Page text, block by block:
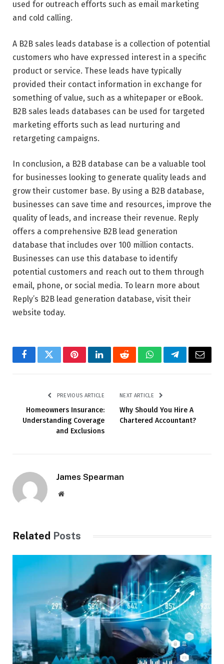
used for outreach efforts such as email marketing
and cold calling.
A B2B sales leads database is a collection of potential
customers who have expressed interest in a specific
product or service. These leads have typically
provided their contact information in exchange for
something of value, such as a whitepaper or eBook.
B2B sales leads databases can be used for targeted
marketing efforts such as lead nurturing and
retargeting campaigns.
In conclusion, a B2B database can be a valuable tool
for businesses looking to generate quality leads and
grow their customer base. By using a B2B database,
businesses can save time and resources, improve the
quality of leads, and increase their revenue. Reply
offers a comprehensive B2B lead generation
database that includes over 100 million contacts.
Businesses can use this database to identify
potential customers and reach out to them through
email, phone, or social media. To learn more about
Reply’s B2B lead generation database, visit their
website today.
FacebookTwitterPinterestLinkedInRedditWhatsAppTelegramEmail
PREVIOUS ARTICLE
Homeowners Insurance:
Understanding Coverage
and Exclusions
NEXT ARTICLE
Why Should You Hire A
Chartered Accountant?
James Spearman
Website
Related Posts